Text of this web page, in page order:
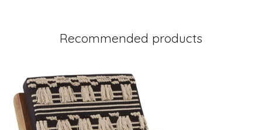
Recommended products